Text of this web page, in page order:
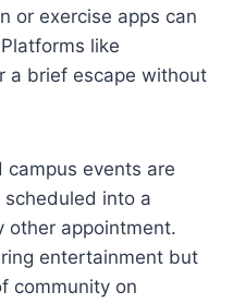
or exercise apps can
like
a brief escape without
events are
into a
other appointment.
entertainment but
community on